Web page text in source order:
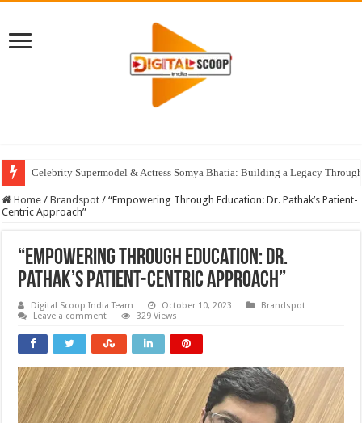
Celebrity Supermodel & Actress Somya Bhatia: Building a Legacy
Home / Brandspot / “Empowering Through Education: Dr. Pathak’s Patient-
Centric Approach”
“Empowering Through Education: Dr.
Pathak’s Patient-Centric Approach”
Digital Scoop India Team October 10, 2023
Brandspot
Leave a comment
329 Views